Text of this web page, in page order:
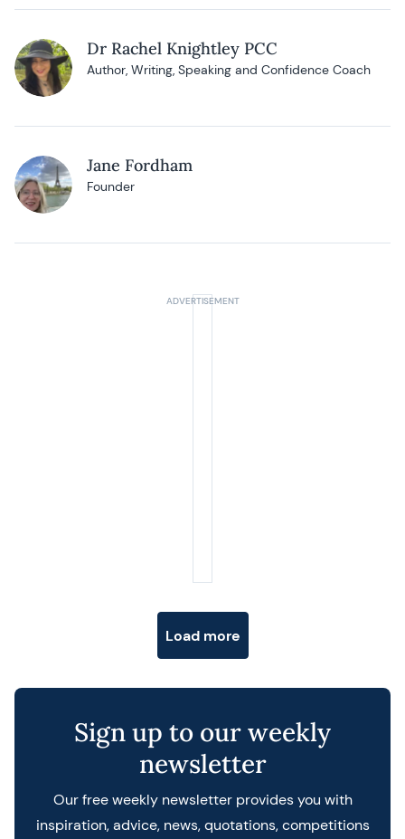
Dr Rachel Knightley PCC
Author, Writing, Speaking and Confidence Coach
Jane Fordham
Founder
Load more
Sign up to our weekly
newsletter
Our free weekly newsletter provides you with
inspiration, advice, news, quotations, competitions